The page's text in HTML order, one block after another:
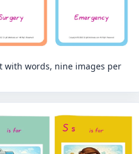
with words, nine images per